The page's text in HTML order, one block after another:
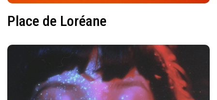
Place de Loréane